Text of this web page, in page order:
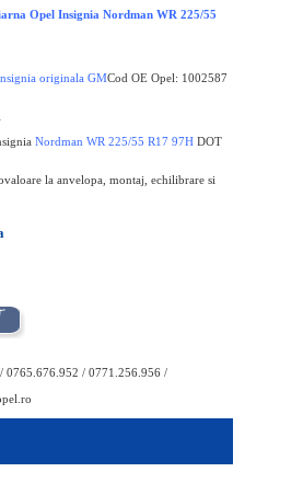
Opel Insignia Nordman WR 225/55
originala GMCod OE Opel: 1002587
Nordman WR 225/55 R17 97H DOT
la anvelopa, montaj, echilibrare si
0765.676.952 / 0771.256.956 /